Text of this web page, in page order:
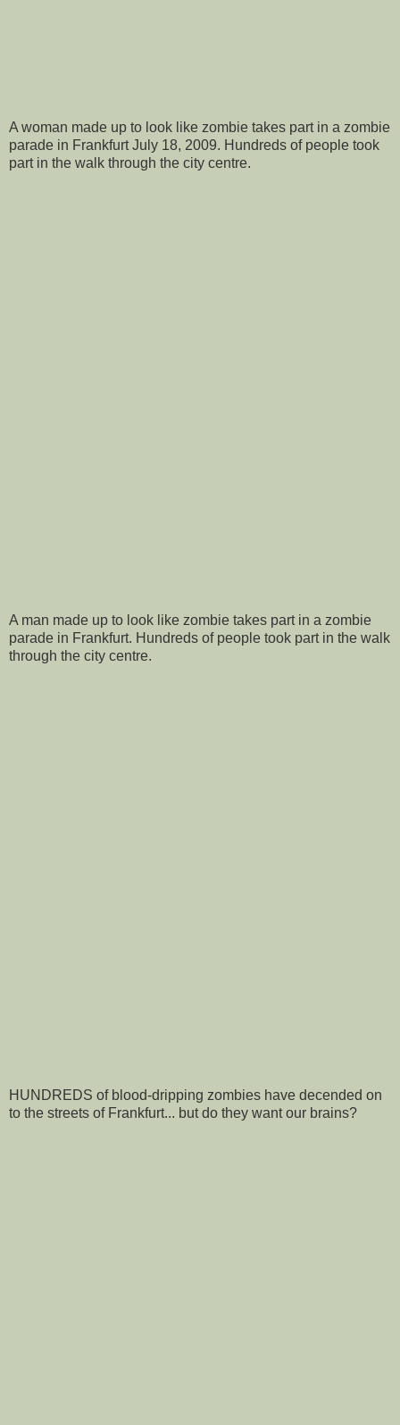
A woman made up to look like zombie takes part in a zombie
parade in Frankfurt July 18, 2009. Hundreds of people took
part in the walk through the city centre.
A man made up to look like zombie takes part in a zombie
parade in Frankfurt. Hundreds of people took part in the walk
through the city centre.
HUNDREDS of blood-dripping zombies have decended on
to the streets of Frankfurt... but do they want our brains?